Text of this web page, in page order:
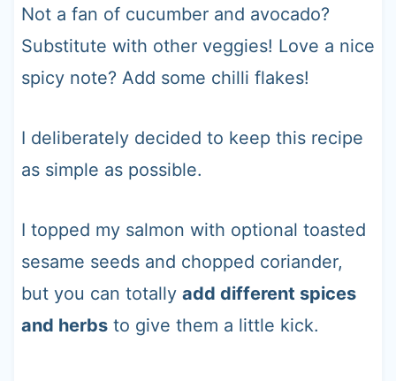
Not a fan of cucumber and avocado?
Substitute with other veggies! Love a nice
spicy note? Add some chilli flakes!
I deliberately decided to keep this recipe
as simple as possible.
I topped my salmon with optional toasted
sesame seeds and chopped coriander,
but you can totally add different spices
and herbsto give them a little kick.